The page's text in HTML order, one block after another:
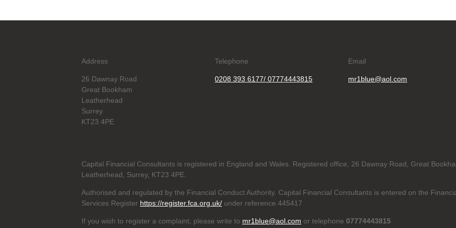
Address
26 Dawnay Road
Great Bookham
Leatherhead
Surrey
KT23 4PE
Telephone
0208 393 6177/ 07774443815
Email
mr1blue@aol.com
Capital Financial Consultants is registered in England and Wales. Registered office, 26 Dawnay Road, Great
Leatherhead, Surrey, KT23 4PE.
Authorised and regulated by the Financial Conduct Authority. Capital Financial Consultants is entered on the
Services Register https://register.fca.org.uk/ under reference 445417
If you wish to register a complaint, please write to mr1blue@aol.com or telephone 07774443815